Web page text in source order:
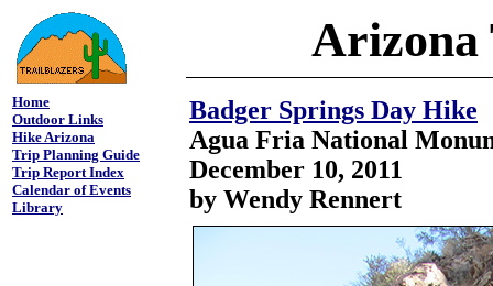
Arizona
Home
Outdoor Links
Hike Arizona
Trip Planning Guide
Trip Report Index
Calendar of Events
Library
Badger Springs Day Hike
Agua Fria National
December 10, 2011
by Wendy Rennert